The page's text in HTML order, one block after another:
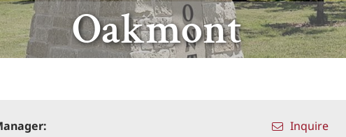
Oakmont
Inquire